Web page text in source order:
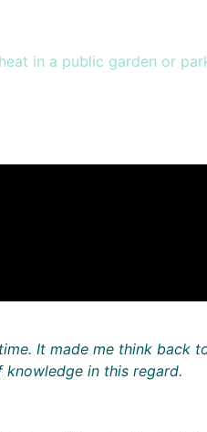
in a public garden or
It made me think back
in this regard.